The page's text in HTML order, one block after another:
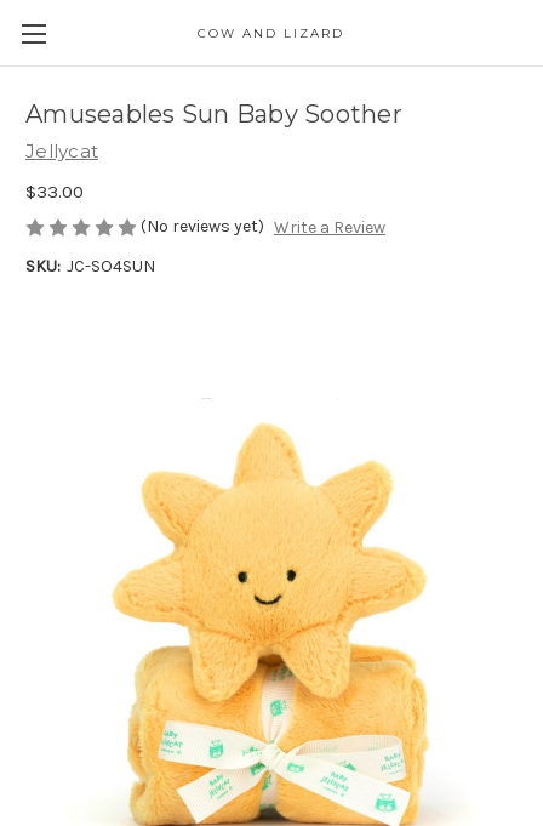
COW AND LIZARD
Amuseables Sun Baby Soother
Jellycat
$33.00
(No reviews yet) Write a Review
SKU: JC-SO4SUN